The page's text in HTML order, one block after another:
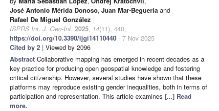
José Antonio Mérida Donoso, Juan Mar-Beguería and
Rafael De Miguel González
ISPRS Int. J. Geo-Inf. 2025, 14(11), 440;
https://doi.org/10.3390/ijgi14110440 - 7 Nov 2025
Cited by 2 | Viewed by 2096
Abstract Collaborative mapping has emerged in recent decades as a
key practice for producing open geospatial knowledge and fostering
critical citizenship. However, several studies have shown that these
platforms may reproduce existing gender inequalities, both in terms of
participation and representation. This article examines [...] Read
more.